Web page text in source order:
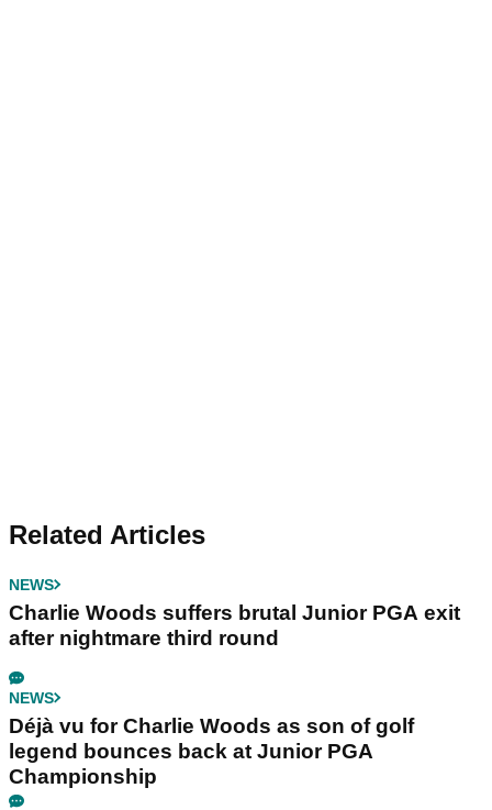
Related Articles
NEWS
Charlie Woods suffers brutal Junior PGA exit
after nightmare third round
NEWS
Déjà vu for Charlie Woods as son of golf
legend bounces back at Junior PGA
Championship